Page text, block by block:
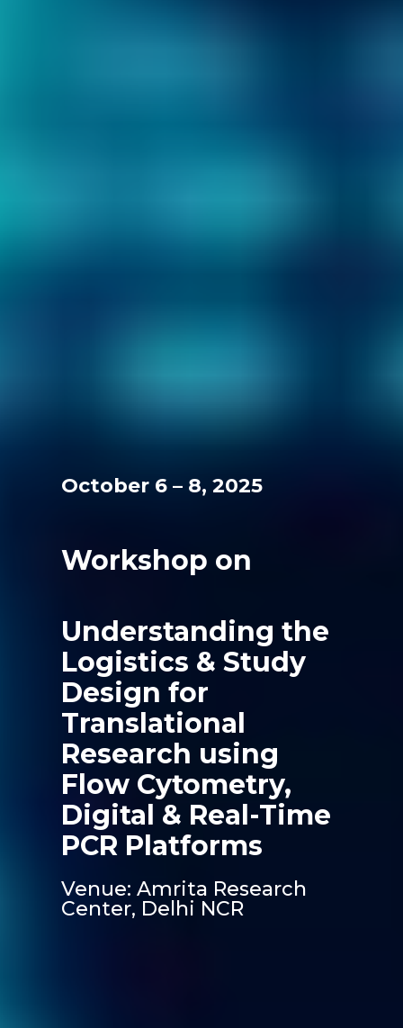
October 6 – 8, 2025
Workshop on
Understanding the
Logistics & Study
Design for
Translational
Research using
Flow Cytometry,
Digital & Real-Time
PCR Platforms
Venue: Amrita Research
Center, Delhi NCR